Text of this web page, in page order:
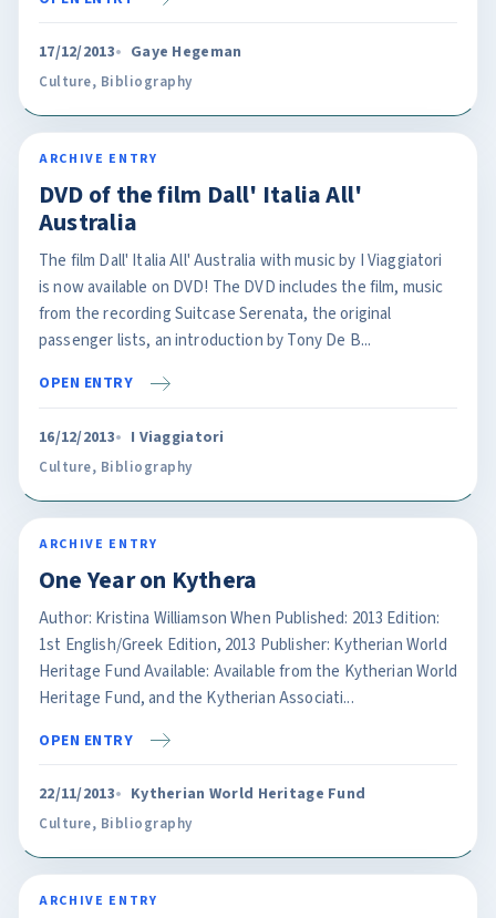
17/12/2013 Gaye Hegeman
Culture, Bibliography
ARCHIVE ENTRY
DVD of the film Dall' Italia All'
Australia
The film Dall' Italia All' Australia with music by I Viaggiatori
is now available on DVD! The DVD includes the film, music
from the recording Suitcase Serenata, the original
passenger lists, an introduction by Tony De B...
OPEN ENTRY
16/12/2013 I Viaggiatori
Culture, Bibliography
ARCHIVE ENTRY
One Year on Kythera
Author: Kristina Williamson When Published: 2013 Edition:
1st English/Greek Edition, 2013 Publisher: Kytherian World
Heritage Fund Available: Available from the Kytherian World
Heritage Fund, and the Kytherian Associati...
OPEN ENTRY
22/11/2013 Kytherian World Heritage Fund
Culture, Bibliography
ARCHIVE ENTRY